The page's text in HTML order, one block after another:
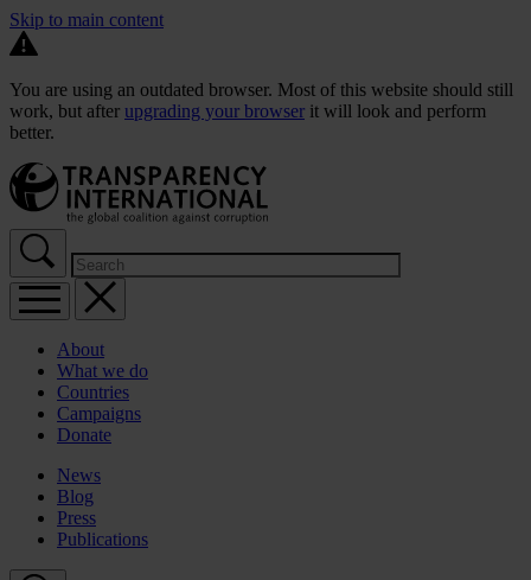
Skip to main content
You are using an outdated browser. Most of this website should still
work, but after upgrading your browser it will look and perform
better.
About
What we do
Countries
Campaigns
Donate
News
Blog
Press
Publications